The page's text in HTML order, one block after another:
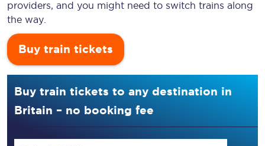
providers, and you might need to switch trains along
the way.
Buy train tickets
Buy train tickets to any destination in
Britain – no booking fee